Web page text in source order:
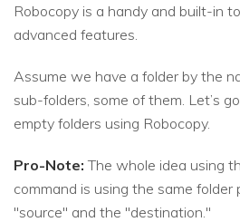
Robocopy is a handy and built-in
advanced features.
Assume we have a folder by the
sub-folders, some of them. Let’s
empty folders using Robocopy.
Pro-Note: The whole idea using
command is using the same
"source" and the "destination."